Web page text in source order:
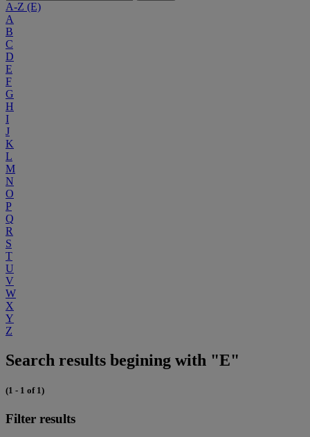
A-Z (E)
A
B
C
D
E
F
G
H
I
J
K
L
M
N
O
P
Q
R
S
T
U
V
W
X
Y
Z
Search results begining with "E"
(1 - 1 of 1)
Filter results